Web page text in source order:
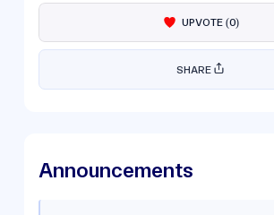
UPVOTE(0)
SHARE
Announcements